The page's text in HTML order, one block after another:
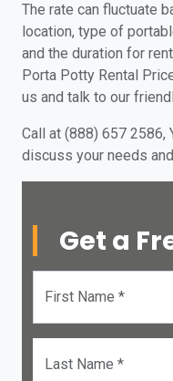
The rate can fluctuate
location, type of
and the duration for
Porta Potty Rental
us and talk to our
Call at (888) 657 2586,
discuss your needs
Get a
First Name *
Last Name *